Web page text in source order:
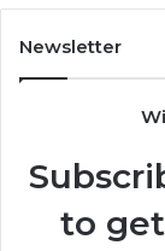
Tablet.
Here’s
Change
No
Matter
Newsletter
to